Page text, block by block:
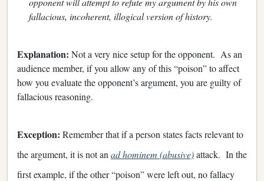
fallacious, incoherent, illogical version of history.
Explanation: Not a very nice setup for the opponent. As an
audience member, if you allow any of this “poison” to affect
how you evaluate the opponent’s argument, you are guilty of
fallacious reasoning.
Exception: Remember that if a person states facts relevant to
the argument, it is not an ad hominem (abusive)attack. In the
first example, if the other “poison” were left out, no fallacy